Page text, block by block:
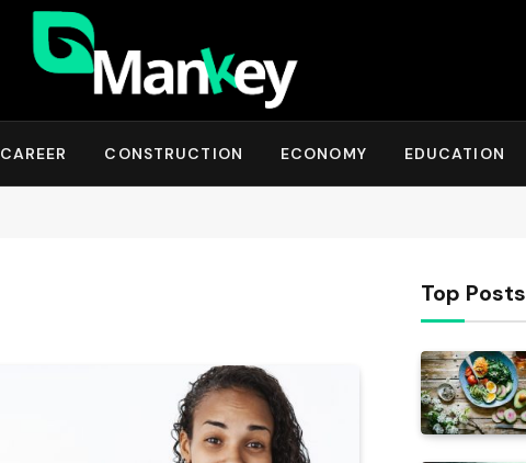
CAREER CONSTRUCTION ECONOMY EDUCATION
Top Posts